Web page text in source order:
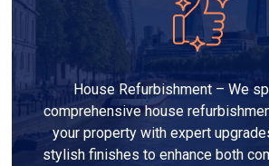
House Refurbishment – We
comprehensive house
your property with expert
stylish finishes to enhance both